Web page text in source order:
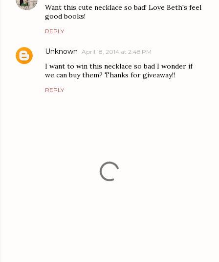
Want this cute necklace so bad! Love Beth's feel
good books!
REPLY
Unknown April 18, 2014 at 2:48 PM
I want to win this necklace so bad I wonder if
we can buy them? Thanks for giveaway!!
REPLY